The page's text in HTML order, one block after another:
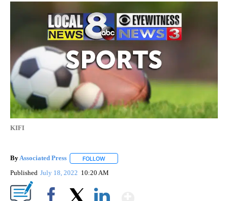
KIFI
ByAssociated Press FOLLOW
Published July 18, 2022 10:20 AM